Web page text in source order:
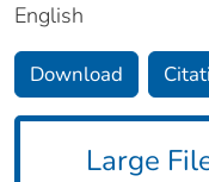
English
Download
Large